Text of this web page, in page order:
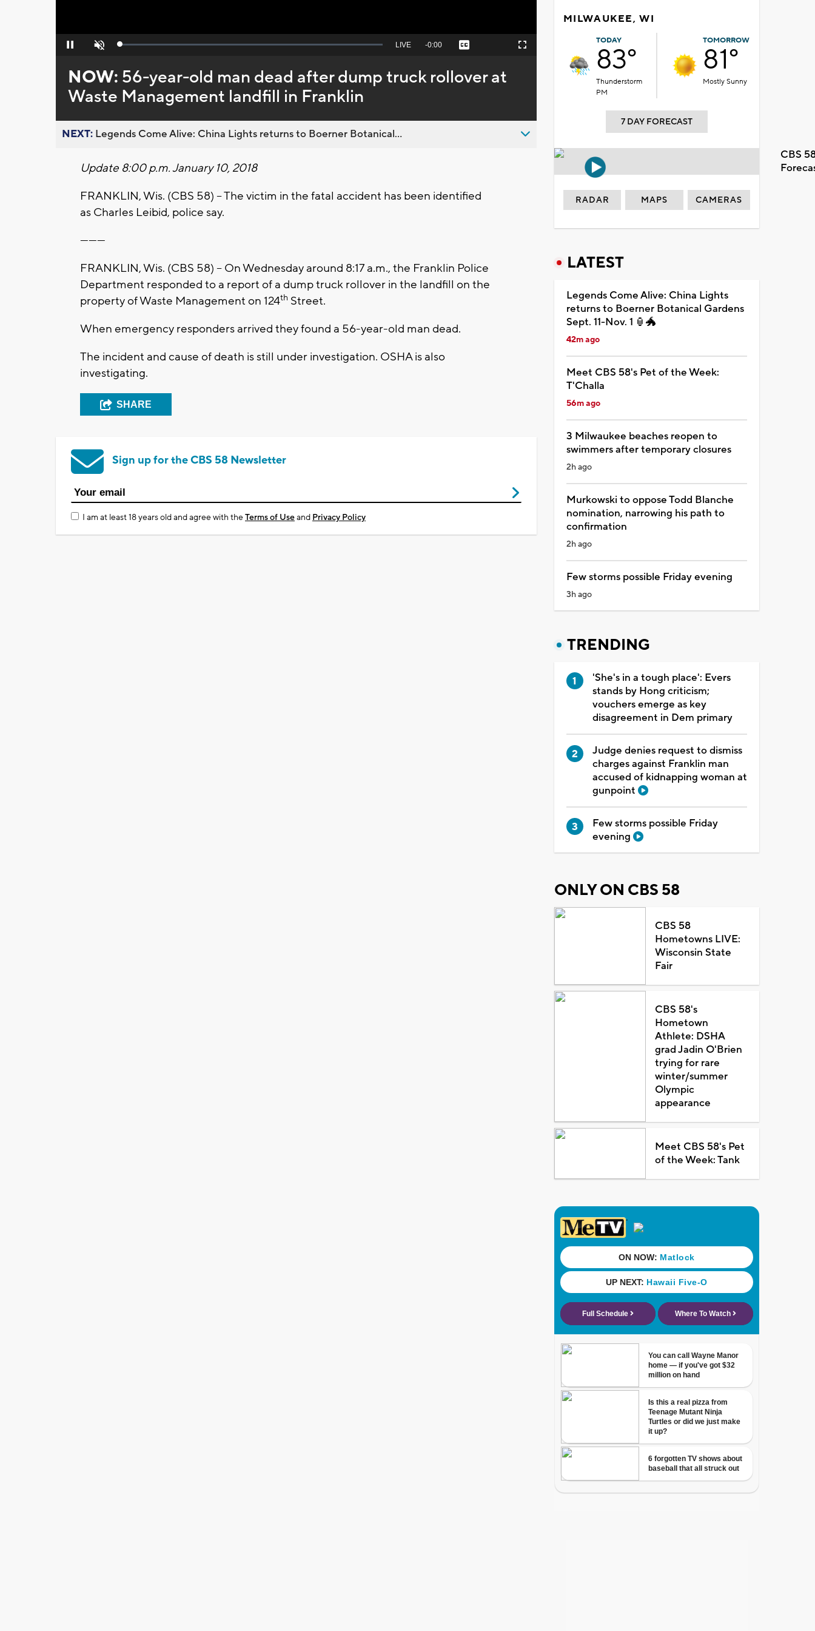
Pause Unmute Loaded:
Seek
behind
live
LIVE Remaining
-0:00 Captions Fullscreen
NOW: 56-year-old man dead after dump truck rollover at
Waste Management landfill in Franklin
NEXT: Legends Come Alive: China Lights returns to Boerner Botanical...
Update 8:00 p.m. January 10, 2018
FRANKLIN, Wis. (CBS 58) -- The victim in the fatal accident has been identified
as Charles Leibid, police say.
---------
FRANKLIN, Wis. (CBS 58) -- On Wednesday around 8:17 a.m., the Franklin Police
Department responded to a report of a dump truck rollover in the landfill on the
property of Waste Management on 124th Street.
When emergency responders arrived they found a 56-year-old man dead.
The incident and cause of death is still under investigation. OSHA is also
investigating.
SHARE
Sign up for the CBS 58 Newsletter
I am at least 18 years old and agree with theTerms of Useand Privacy Policy
MILWAUKEE, WI
TODAY
83°
Thunderstorm
PM
TOMORROW
81°
Mostly Sunny
7 DAY FORECAST
CBS
RADAR MAPS CAMERAS
LATEST
Legends Come Alive: China Lights
returns to Boerner Botanical Gardens
Sept. 11-Nov. 1 🏮🐲
42m ago
Meet CBS 58's Pet of the Week:
T'Challa
56m ago
3 Milwaukee beaches reopen to
swimmers after temporary closures
2h ago
Murkowski to oppose Todd Blanche
nomination, narrowing his path to
confirmation
2h ago
Few storms possible Friday evening
3h ago
TRENDING
'She's in a tough place': Evers
stands by Hong criticism;
vouchers emerge as key
disagreement in Dem primary
Judge denies request to dismiss
charges against Franklin man
accused of kidnapping woman at
gunpoint
Few storms possible Friday
evening
ONLY ON CBS 58
CBS 58
Hometowns LIVE:
Wisconsin State
Fair
CBS 58's
Hometown
Athlete: DSHA
grad Jadin O'Brien
trying for rare
winter/summer
Olympic
appearance
Meet CBS 58's Pet
of the Week: Tank